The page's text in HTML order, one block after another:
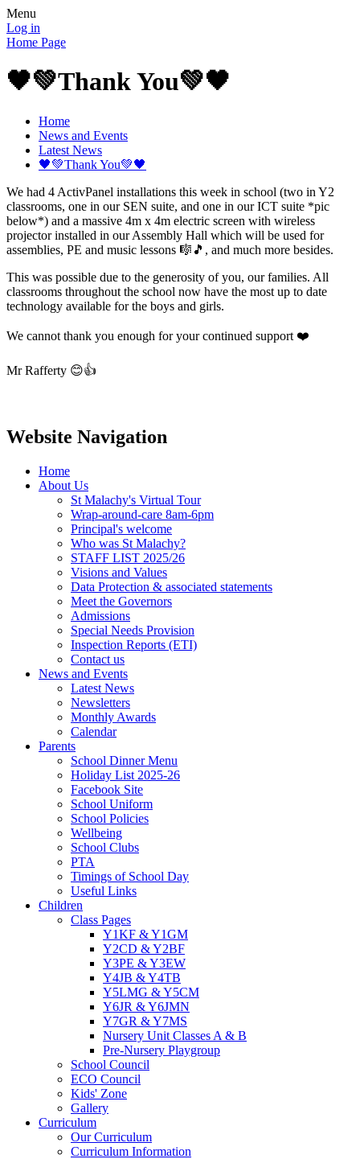
Menu
Log in
Home Page
🖤💚Thank You💚🖤
Home
News and Events
Latest News
🖤💚Thank You💚🖤
We had 4 ActivPanel installations this week in school (two in Y2
classrooms, one in our SEN suite, and one in our ICT suite *pic
below*) and a massive 4m x 4m electric screen with wireless
projector installed in our Assembly Hall which will be used for
assemblies, PE and music lessons 🎼🎵, and much more besides.
This was possible due to the generosity of you, our families. All
classrooms throughout the school now have the most up to date
technology available for the boys and girls.
We cannot thank you enough for your continued support ❤️
Mr Rafferty 😊👍
Website Navigation
Home
About Us
St Malachy's Virtual Tour
Wrap-around-care 8am-6pm
Principal's welcome
Who was St Malachy?
STAFF LIST 2025/26
Visions and Values
Data Protection & associated statements
Meet the Governors
Admissions
Special Needs Provision
Inspection Reports (ETI)
Contact us
News and Events
Latest News
Newsletters
Monthly Awards
Calendar
Parents
School Dinner Menu
Holiday List 2025-26
Facebook Site
School Uniform
School Policies
Wellbeing
School Clubs
PTA
Timings of School Day
Useful Links
Children
Class Pages
Y1KF & Y1GM
Y2CD & Y2BF
Y3PE & Y3EW
Y4JB & Y4TB
Y5LMG & Y5CM
Y6JR & Y6JMN
Y7GR & Y7MS
Nursery Unit Classes A & B
Pre-Nursery Playgroup
School Council
ECO Council
Kids' Zone
Gallery
Curriculum
Our Curriculum
Curriculum Information